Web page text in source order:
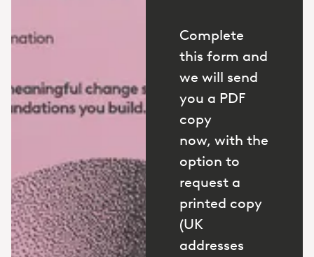
Complete
this form and
we will send
you a PDF
copy
now, with the
option to
request a
printed copy
(UK
addresses